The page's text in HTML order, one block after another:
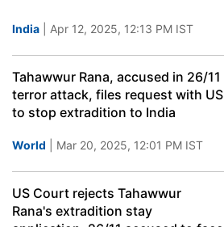
India | Apr 12, 2025, 12:13 PM IST
Tahawwur Rana, accused in 26/11
terror attack, files request with US
to stop extradition to India
World | Mar 20, 2025, 12:01 PM IST
US Court rejects Tahawwur
Rana's extradition stay